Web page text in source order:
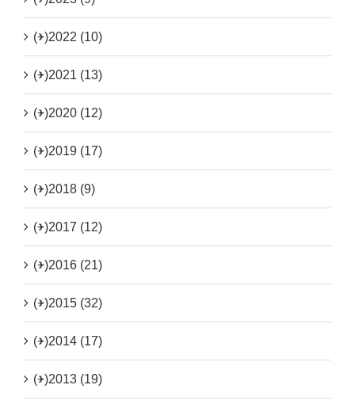
(+)2022 (10)
(+)2021 (13)
(+)2020 (12)
(+)2019 (17)
(+)2018 (9)
(+)2017 (12)
(+)2016 (21)
(+)2015 (32)
(+)2014 (17)
(+)2013 (19)